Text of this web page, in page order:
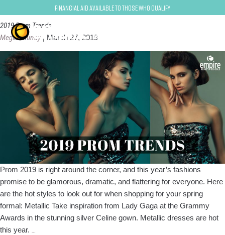
Financial Aid Available to Those Who Qualify
2019 Prom Trends
Megan Murray | March 27, 2019
Prom 2019 is right around the corner, and this year’s fashions
promise to be glamorous, dramatic, and flattering for everyone. Here
are the hot styles to look out for when shopping for your spring
formal: Metallic Take inspiration from Lady Gaga at the Grammy
Awards in the stunning silver Celine gown. Metallic dresses are hot
this year. …